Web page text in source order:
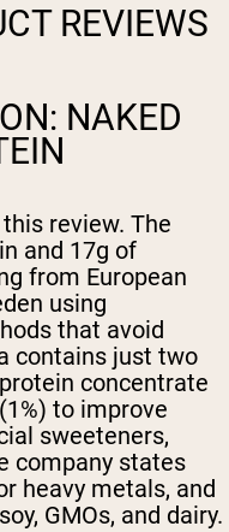
REVIEWS
NAKED
review. The
and 17g of
from European
using
that avoid
contains just two
concentrate
to improve
sweeteners,
company states
heavy metals, and
GMOs, and dairy.